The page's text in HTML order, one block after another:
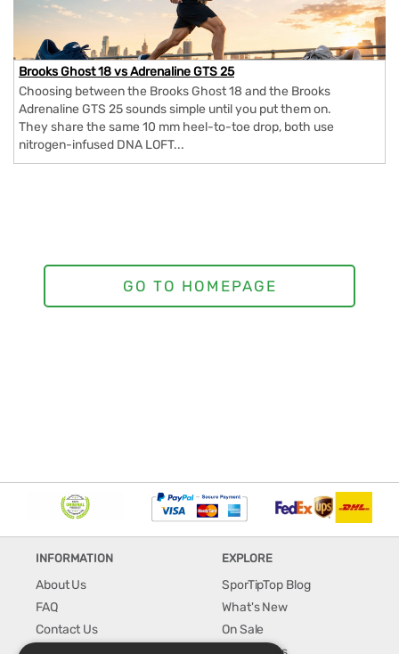
Brooks Ghost 18 vs Adrenaline GTS 25
Choosing between the Brooks Ghost 18 and the Brooks
Adrenaline GTS 25 sounds simple until you put them on.
They share the same 10 mm heel-to-toe drop, both use
nitrogen-infused DNA LOFT...
INFORMATION
About Us
FAQ
Contact Us
EXPLORE
SporTipTop Blog
What's New
On Sale